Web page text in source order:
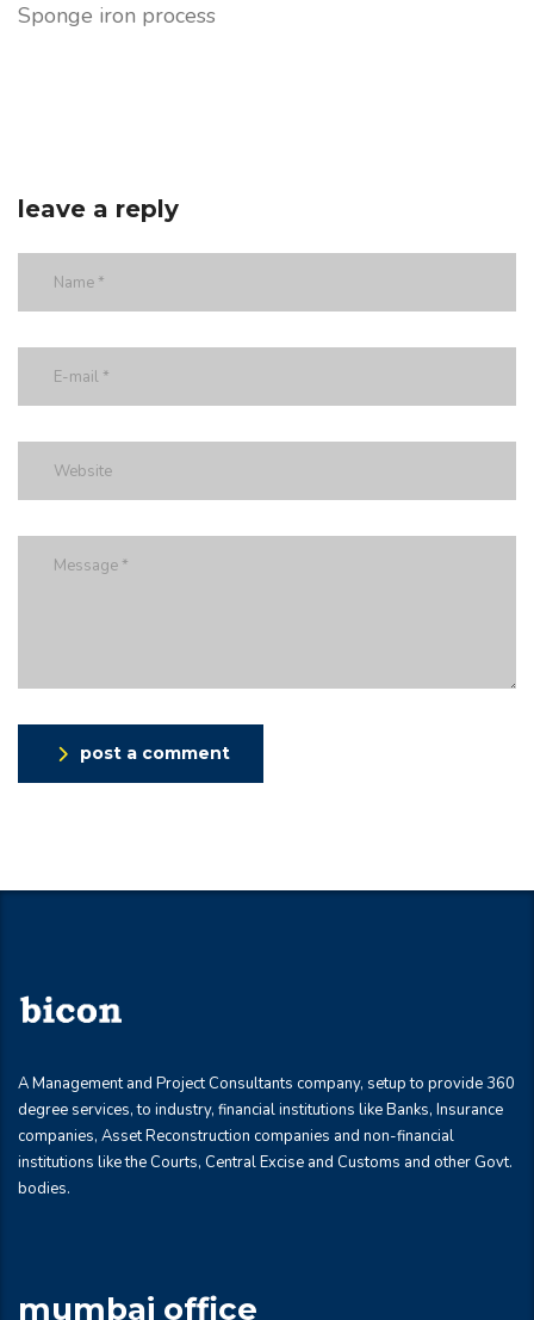
Sponge iron process
leave a reply
post a comment
A Management and Project Consultants company, setup to provide 360
degree services, to industry, financial institutions like Banks, Insurance
companies, Asset Reconstruction companies and non-financial
institutions like the Courts, Central Excise and Customs and other Govt.
bodies.
mumbai office